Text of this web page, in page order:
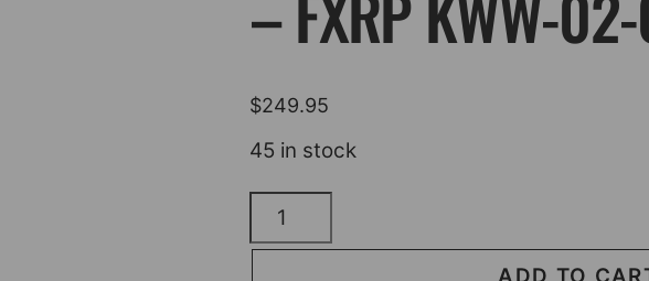
$249.95
45 in stock
KLOCK
WERKS
ADD TO